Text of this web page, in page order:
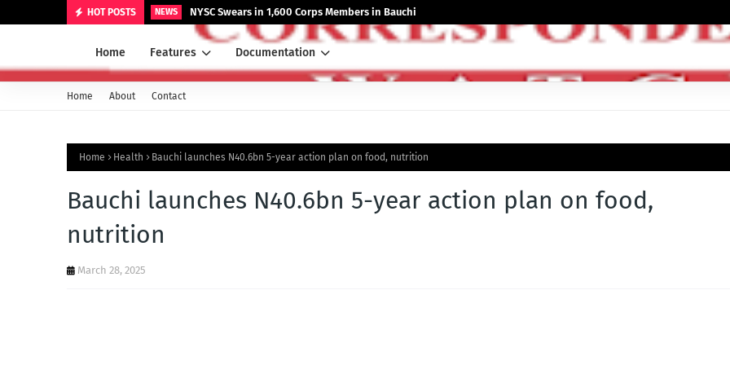
HOT POSTS NEWS NYSC Swears in 1,600 Corps Members in Bauchi
Home Features Documentation
Home About Contact
Home Health Bauchi launches N40.6bn 5-year action plan on food, nutrition
Bauchi launches N40.6bn 5-year action plan on food,
nutrition
March 28, 2025